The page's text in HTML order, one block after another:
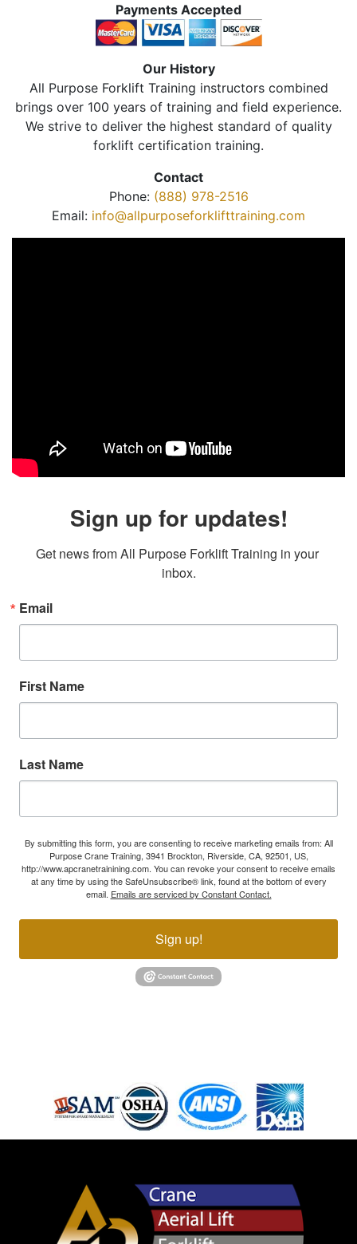
Payments Accepted
Our History
All Purpose Forklift Training instructors combined
brings over 100 years of training and field experience.
We strive to deliver the highest standard of quality
forklift certification training.
Contact
Phone: (888) 978-2516
Email: info@allpurposeforklifttraining.com
Sign up for updates!
Get news from All Purpose Forklift Training in your
inbox.
Email
First Name
Last Name
By submitting this form, you are consenting to receive marketing emails from: All
Purpose Crane Training, 3941 Brockton, Riverside, CA, 92501, US,
http://www.apcranetrainining.com. You can revoke your consent to receive emails
at any time by using the SafeUnsubscribe® link, found at the bottom of every
email. Emails are serviced by Constant Contact.
Sign up!